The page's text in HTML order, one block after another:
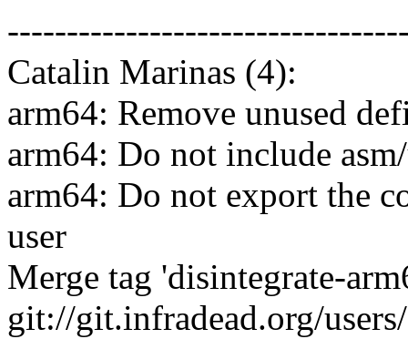
Catalin Marinas (4):
arm64: Remove unused
arm64: Do not include
arm64: Do not export the
user
Merge tag 'disintegrate-
git://git.infradead.org/